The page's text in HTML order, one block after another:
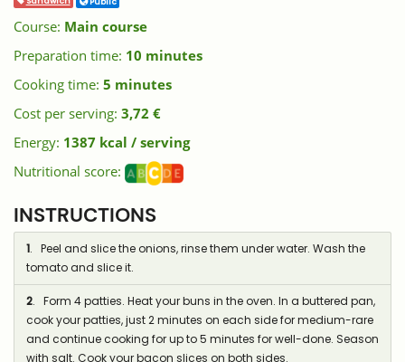
Course: Main course
Preparation time: 10 minutes
Cooking time: 5 minutes
Cost per serving: 3,72 €
Energy: 1387 kcal / serving
Nutritional score:
INSTRUCTIONS
1. Peel and slice the onions, rinse them under water. Wash the
tomato and slice it.
2. Form 4 patties. Heat your buns in the oven. In a buttered pan,
cook your patties, just 2 minutes on each side for medium-rare
and continue cooking for up to 5 minutes for well-done. Season
with salt. Cook your bacon slices on both sides.